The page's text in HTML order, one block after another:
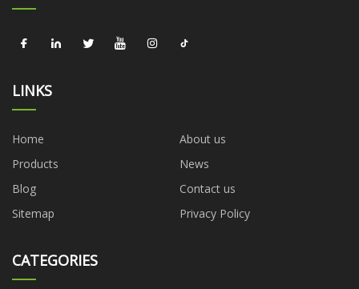
LINKS
Home
About us
Products
News
Blog
Contact us
Sitemap
Privacy Policy
CATEGORIES